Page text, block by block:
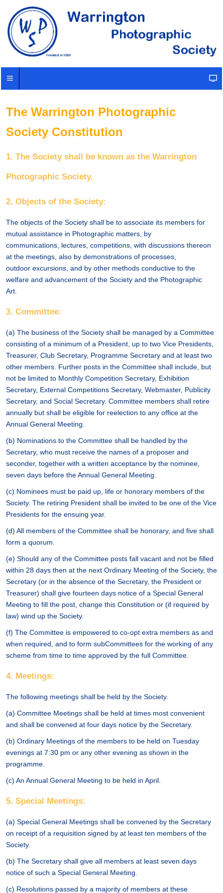
The Warrington Photographic
Society Constitution
1. The Society shall be known as the Warrington
Photographic Society.
2. Objects of the Society:
The objects of the Society shall be to associate its members for
mutual assistance in Photographic matters, by
communications, lectures, competitions, with discussions thereon
at the meetings, also by demonstrations of processes,
outdoor excursions, and by other methods conductive to the
welfare and advancement of the Society and the Photographic
Art.
3. Committee:
(a) The business of the Society shall be managed by a Committee
consisting of a minimum of a President, up to two Vice Presidents,
Treasurer, Club Secretary, Programme Secretary and at least two
other members. Further posts in the Committee shall include, but
not be limited to Monthly Competition Secretary, Exhibition
Secretary, External Competitions Secretary, Webmaster, Publicity
Secretary, and Social Secretary. Committee members shall retire
annually but shall be eligible for reelection to any office at the
Annual General Meeting.
(b) Nominations to the Committee shall be handled by the
Secretary, who must receive the names of a proposer and
seconder, together with a written acceptance by the nominee,
seven days before the Annual General Meeting.
(c) Nominees must be paid up, life or honorary members of the
Society. The retiring President shall be invited to be one of the Vice
Presidents for the ensuing year.
(d) All members of the Committee shall be honorary, and five shall
form a quorum.
(e) Should any of the Committee posts fall vacant and not be filled
within 28 days then at the next Ordinary Meeting of the Society, the
Secretary (or in the absence of the Secretary, the President or
Treasurer) shall give fourteen days notice of a Special General
Meeting to fill the post, change this Constitution or (if required by
law) wind up the Society.
(f) The Committee is empowered to co-opt extra members as and
when required, and to form subCommittees for the working of any
scheme from time to time approved by the full Committee.
4. Meetings:
The following meetings shall be held by the Society.
(a) Committee Meetings shall be held at times most convenient
and shall be convened at four days notice by the Secretary.
(b) Ordinary Meetings of the members to be held on Tuesday
evenings at 7:30 pm or any other evening as shown in the
programme.
(c) An Annual General Meeting to be held in April.
5. Special Meetings:
(a) Special General Meetings shall be convened by the Secretary
on receipt of a requisition signed by at least ten members of the
Society.
(b) The Secretary shall give all members at least seven days
notice of such a Special General Meeting.
(c) Resolutions passed by a majority of members at these